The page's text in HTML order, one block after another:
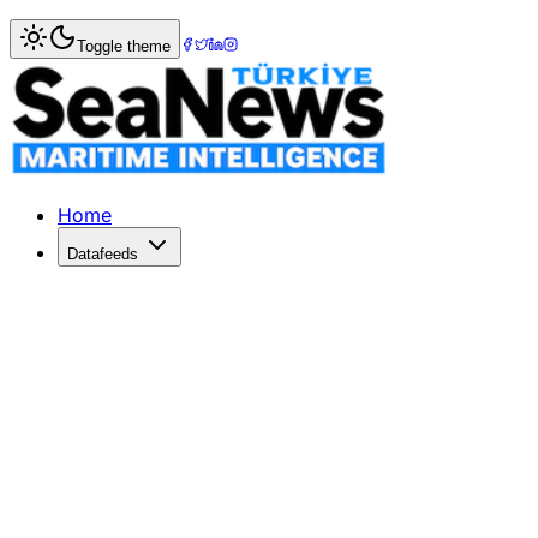
Home> > Ford Responds to BYD's Vehicle
Ford Responds to BYD's Vehicle
Ford downplays BYD's car carrier delivery to Australia,
Published: June 3, 2026 | Author: SeaNews | Category:
Toggle theme
Home
Datafeeds